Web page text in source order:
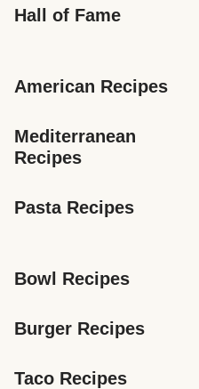
Hall of Fame
American Recipes
Mediterranean
Recipes
Pasta Recipes
Bowl Recipes
Burger Recipes
Taco Recipes